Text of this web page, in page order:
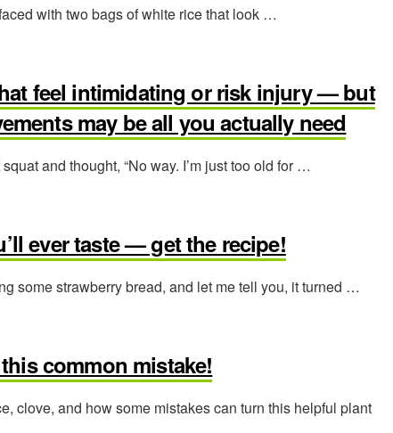
with two bags of white rice that look …
feel intimidating or risk injury — but
may be all you actually need
and thought, “No way. I’m just too old for …
ever taste — get the recipe!
some strawberry bread, and let me tell you, it turned …
common mistake!
clove, and how some mistakes can turn this helpful plant